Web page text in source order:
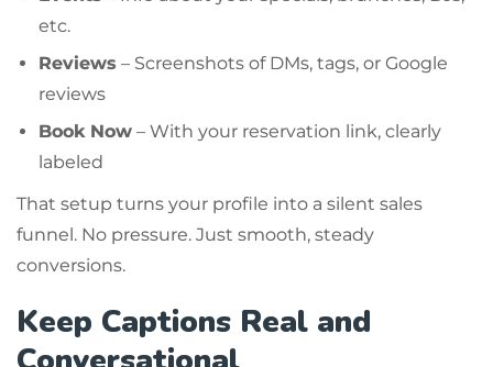
etc.
Reviews – Screenshots of DMs, tags, or Google
reviews
Book Now – With your reservation link, clearly
labeled
That setup turns your profile into a silent sales
funnel. No pressure. Just smooth, steady
conversions.
Keep Captions Real and